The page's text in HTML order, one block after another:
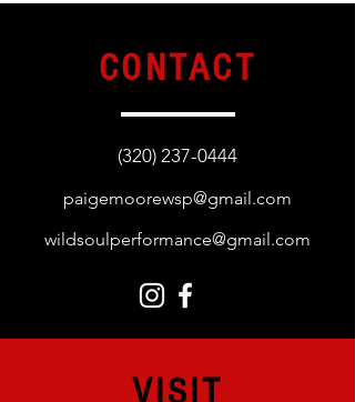
CONTACT
(320) 237-0444
paigemoorewsp@gmail.com
wildsoulperformance@gmail.com
VISIT